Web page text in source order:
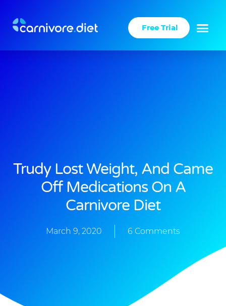
content
Free Trial
Trudy Lost Weight, And Came
Off Medications On A
Carnivore Diet
March 9, 2020 6 Comments